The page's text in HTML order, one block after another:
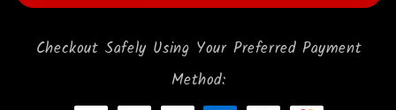
Checkout Safely Using Your Preferred Payment
Method: